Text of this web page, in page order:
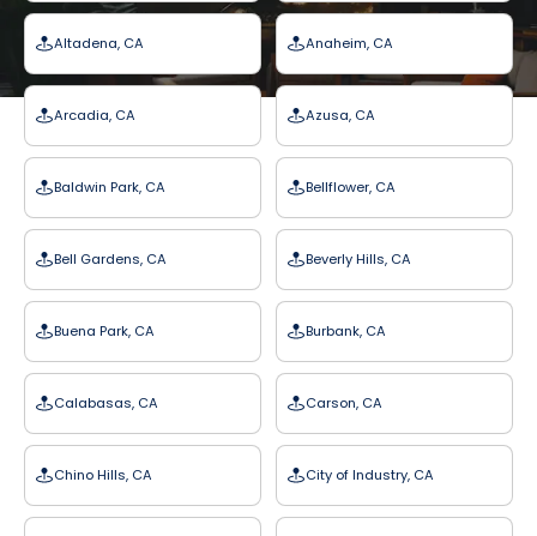
Altadena, CA Anaheim, CA
Arcadia, CA Azusa, CA
Baldwin Park, CA Bellflower, CA
Bell Gardens, CA Beverly Hills, CA
Buena Park, CA Burbank, CA
Calabasas, CA Carson, CA
Chino Hills, CA City of Industry, CA